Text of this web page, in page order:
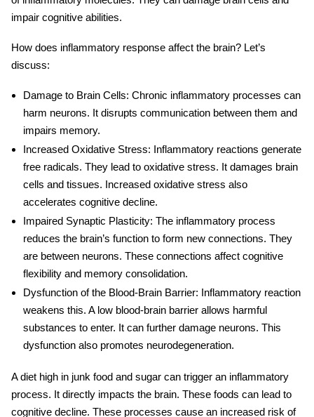
impair cognitive abilities.
How does inflammatory response affect the brain? Let’s
discuss:
Damage to Brain Cells: Chronic inflammatory processes can
harm neurons. It disrupts communication between them and
impairs memory.
Increased Oxidative Stress: Inflammatory reactions generate
free radicals. They lead to oxidative stress. It damages brain
cells and tissues. Increased oxidative stress also
accelerates cognitive decline.
Impaired Synaptic Plasticity: The inflammatory process
reduces the brain’s functionto form new connections. They
are between neurons. These connections affect cognitive
flexibility and memory consolidation.
Dysfunction of the Blood-Brain Barrier: Inflammatory reaction
weakens this. A low blood-brain barrier allows harmful
substances to enter. It can further damage neurons. This
dysfunction also promotes neurodegeneration.
A diet high in junk food and sugar can trigger an inflammatory
process. It directly impacts the brain. These foods can lead to
cognitive decline. These processes cause an increased risk of